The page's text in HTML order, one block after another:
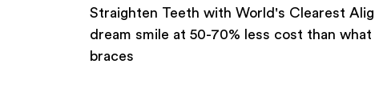
Straighten Teeth with World's Clearest
dream smile at 50-70% less cost than
braces